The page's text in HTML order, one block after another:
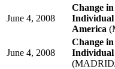
June 4, 2008
Change
Individual
America
June 4, 2008
Change
Individual